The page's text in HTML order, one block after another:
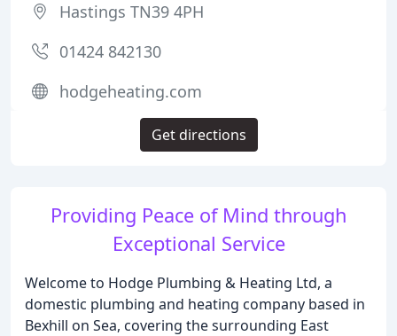
Providing Peace of Mind through
Exceptional Service
Welcome to Hodge Plumbing & Heating Ltd, a
domestic plumbing and heating company based in
Bexhill on Sea, covering the surrounding East
Hastings TN39 4PH
01424 842130
hodgeheating.com
Get directions